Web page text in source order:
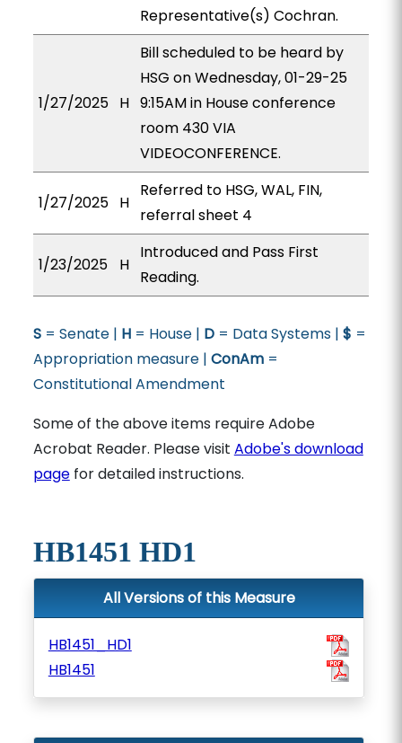
Representative(s) Cochran.
1/27/2025 H
Bill scheduled to be heard by
HSG on Wednesday, 01-29-25
9:15AM in House conference
room 430 VIA
VIDEOCONFERENCE.
1/27/2025 H
Referred to HSG, WAL, FIN,
referral sheet 4
1/23/2025 H
Introduced and Pass First
Reading.
S= Senate | H= House | D= Data Systems | $ =
Appropriation measure | ConAm=
Constitutional Amendment
Some of the above items require Adobe
Acrobat Reader. Please visit Adobe's download
pagefor detailed instructions.
HB1451 HD1
All Versions of this Measure
HB1451_HD1
HB1451